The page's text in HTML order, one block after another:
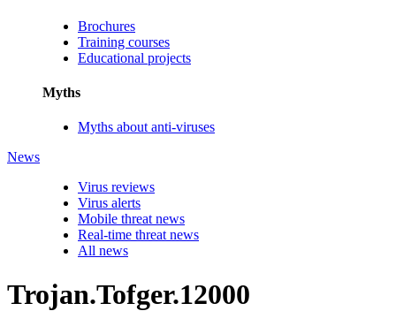
Brochures
Training courses
Educational projects
Myths
Myths about anti-viruses
News
Virus reviews
Virus alerts
Mobile threat news
Real-time threat news
All news
Trojan.Tofger.12000